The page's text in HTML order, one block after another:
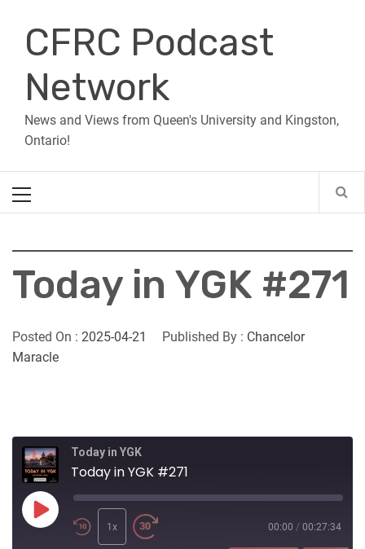
contentCFRC Podcast
Network
News and Views from Queen's University and Kingston,
Ontario!
Menu
Today in YGK #271
Posted On : 2025-04-21 Published By : Chancelor
Maracle
Today in YGK
Today in YGK #271
Play
Episode
1x 00:00 / 00:27:34